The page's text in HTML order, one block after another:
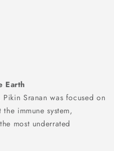
Earth
Sranan was focused on
immune system,
most underrated